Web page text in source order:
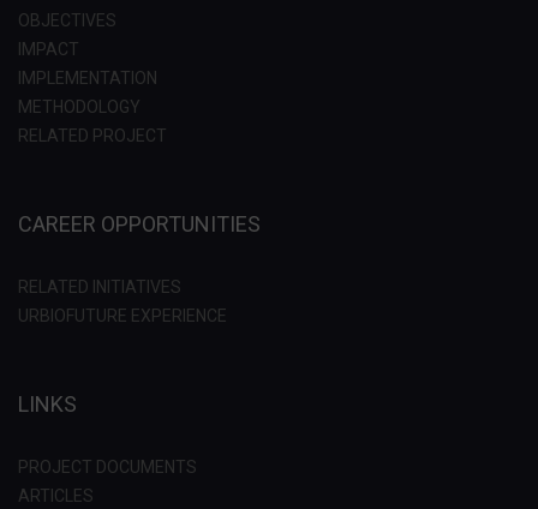
OBJECTIVES
IMPACT
IMPLEMENTATION
METHODOLOGY
RELATED PROJECT
CAREER OPPORTUNITIES
RELATED INITIATIVES
URBIOFUTURE EXPERIENCE
LINKS
PROJECT DOCUMENTS
ARTICLES